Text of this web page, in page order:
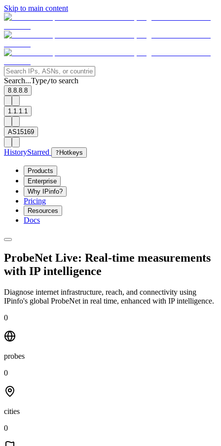
Skip to main content
Search...Type/to search
8.8.8.8
1.1.1.1
AS15169
HistoryStarred ? Hotkeys
Products
Enterprise
Why IPinfo?
Pricing
Resources
Docs
ProbeNet Live: Real-time measurements
with IP intelligence
Diagnose internet infrastructure, reach, and connectivity using
IPinfo's global ProbeNet in real time, enhanced with IP intelligence.
0
probes
0
cities
0